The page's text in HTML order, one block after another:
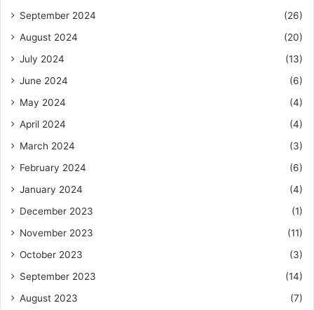
September 2024
(26)
August 2024
(20)
July 2024
(13)
June 2024
(6)
May 2024
(4)
April 2024
(4)
March 2024
(3)
February 2024
(6)
January 2024
(4)
December 2023
(1)
November 2023
(11)
October 2023
(3)
September 2023
(14)
August 2023
(7)